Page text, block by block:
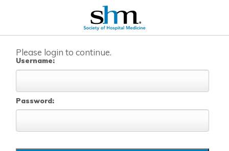
Please login to continue.
Username:
Password: